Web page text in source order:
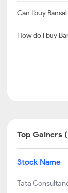
Can I buy
How do I buy
Top Gainers
Stock Name
Tata